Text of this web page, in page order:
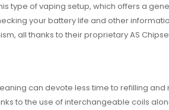
type of vaping setup, which offers a
your battery life and other
all thanks to their proprietary AS
can devote less time to refilling
to the use of interchangeable coils